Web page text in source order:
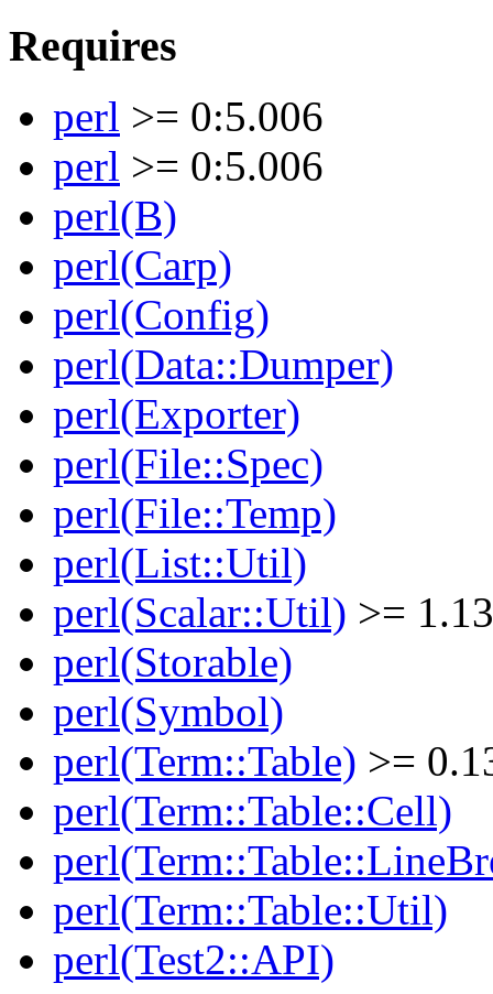
Requires
perl >= 0:5.006
perl >= 0:5.006
perl(B)
perl(Carp)
perl(Config)
perl(Data::Dumper)
perl(Exporter)
perl(File::Spec)
perl(File::Temp)
perl(List::Util)
perl(Scalar::Util) >=
perl(Storable)
perl(Symbol)
perl(Term::Table) >=
perl(Term::Table::Cell)
perl(Term::Table::Util)
perl(Test2::API)